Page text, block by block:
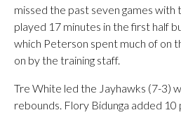
missed the past seven games with
played 17 minutes in the first half
which Peterson spent much of on
on by the training staff.
Tre White led the Jayhawks (7-3)
rebounds. Flory Bidunga added 10